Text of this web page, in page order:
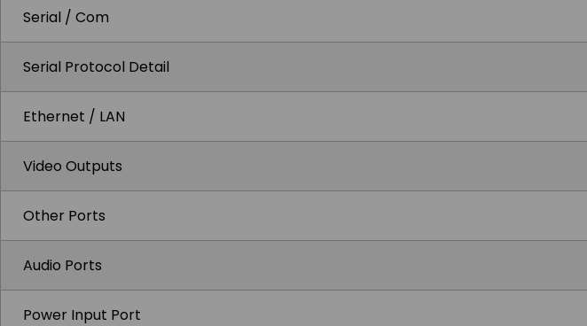
Serial / Com
Serial Protocol Detail
Ethernet / LAN
Video Outputs
Other Ports
Audio Ports
Power Input Port